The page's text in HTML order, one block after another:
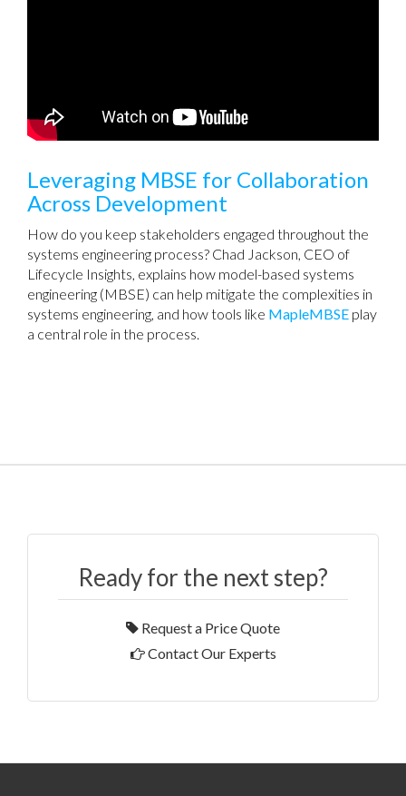
Leveraging MBSE for Collaboration
Across Development
How do you keep stakeholders engaged throughout the
systems engineering process? Chad Jackson, CEO of
Lifecycle Insights, explains how model-based systems
engineering (MBSE) can help mitigate the complexities in
systems engineering, and how tools like MapleMBSE play
a central role in the process.
Ready for the next step?
Request a Price Quote
Contact Our Experts